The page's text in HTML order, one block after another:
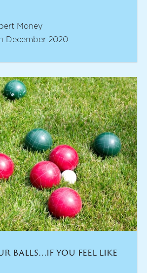
Money
December 2020
balls…if you feel like